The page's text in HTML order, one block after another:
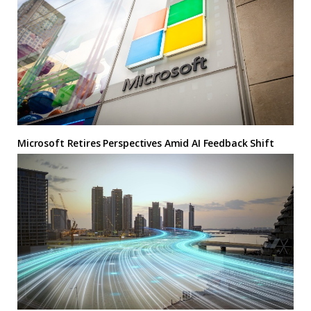
Microsoft Retires Perspectives Amid AI Feedback Shift